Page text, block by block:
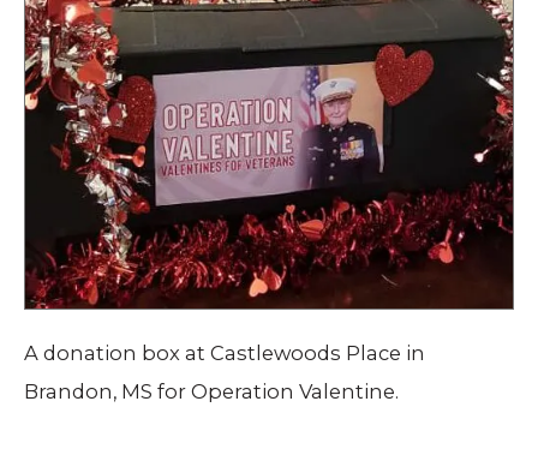
A donation box at Castlewoods Place in
Brandon, MS for Operation Valentine.